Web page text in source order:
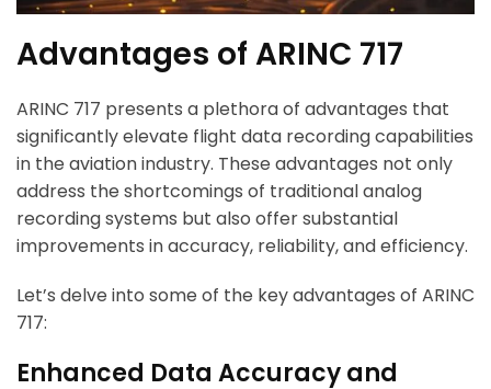
Advantages of ARINC 717
ARINC 717 presents a plethora of advantages that
significantly elevate flight data recording capabilities
in the aviation industry. These advantages not only
address the shortcomings of traditional analog
recording systems but also offer substantial
improvements in accuracy, reliability, and efficiency.
Let’s delve into some of the key advantages of ARINC
717:
Enhanced Data Accuracy and